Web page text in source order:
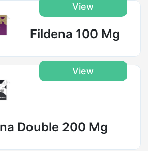
View
Fildena 100 Mg
View
Double 200 Mg